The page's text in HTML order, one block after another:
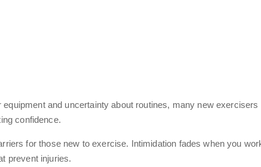
and uncertainty about routines, many new
confidence.
for those new to exercise. Intimidation fades when you
prevent injuries.